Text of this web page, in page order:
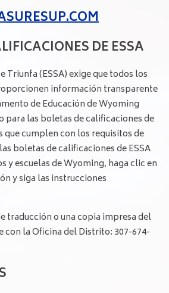
DE ESSA
Triunfa (ESSA) exige que todos los
información transparente
de Educación de Wyoming
para las boletas de calificaciones de
que cumplen con los requisitos de
boletas de calificaciones de ESSA
y escuelas de Wyoming, haga clic en
y siga las instrucciones
traducción o una copia impresa del
con la Oficina del Distrito: 307-674-